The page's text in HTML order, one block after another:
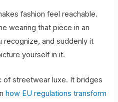
fashion feel reachable.
wearing that piece in an
recognize, and suddenly it
yourself in it.
of streetwear luxe. It bridges
how EU regulations transform